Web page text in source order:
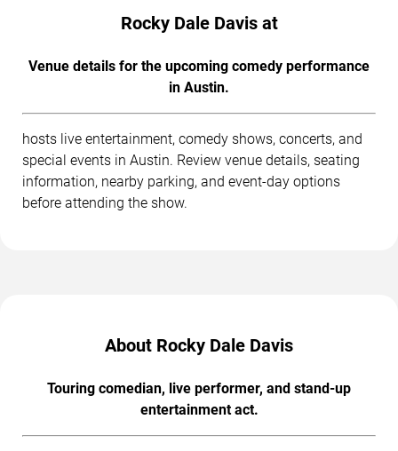
Rocky Dale Davis at
Venue details for the upcoming comedy performance
in Austin.
hosts live entertainment, comedy shows, concerts, and
special events in Austin. Review venue details, seating
information, nearby parking, and event-day options
before attending the show.
About Rocky Dale Davis
Touring comedian, live performer, and stand-up
entertainment act.